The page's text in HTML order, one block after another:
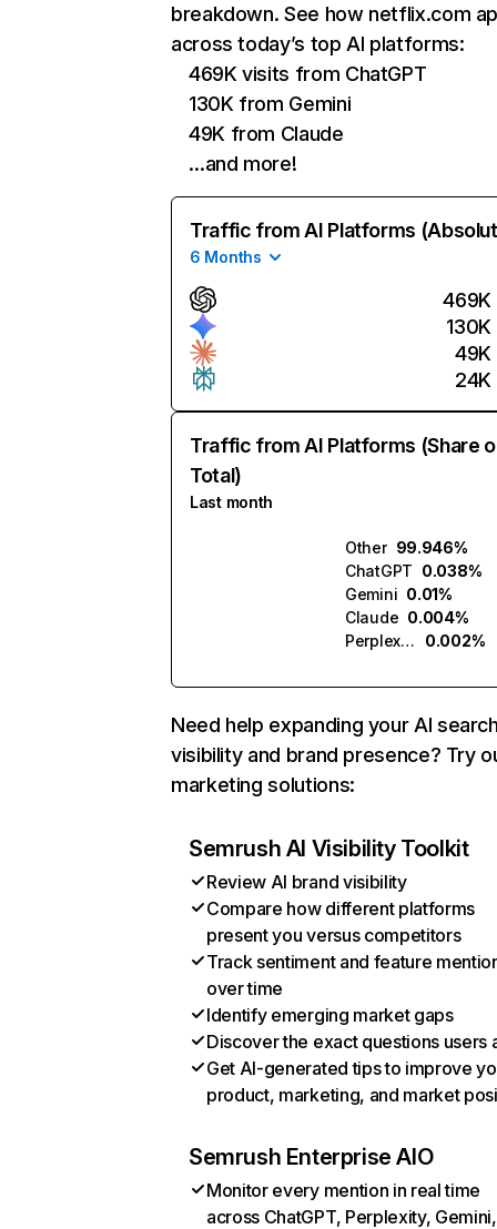
breakdown. See how netflix.com
across today’s top AI platforms:
469K visits from ChatGPT
130K from Gemini
49K from Claude
…and more!
Traffic from AI Platforms
6 Months
469K
130K
49K
24K
Traffic from AI Platforms (Share
Total)
Last month
Other 99.946%
ChatGPT 0.038%
Gemini 0.01%
Claude 0.004%
Perplexity
0.002%
Need help expanding your AI
visibility and brand presence? Try
marketing solutions:
Semrush AI Visibility Toolkit
Review AI brand visibility
Compare how different platforms
present you versus competitors
Track sentiment and feature
over time
Identify emerging market gaps
Discover the exact questions users
Get AI-generated tips to improve
product, marketing, and market
Semrush Enterprise AIO
Monitor every mention in real time
across ChatGPT, Perplexity, Gemini,